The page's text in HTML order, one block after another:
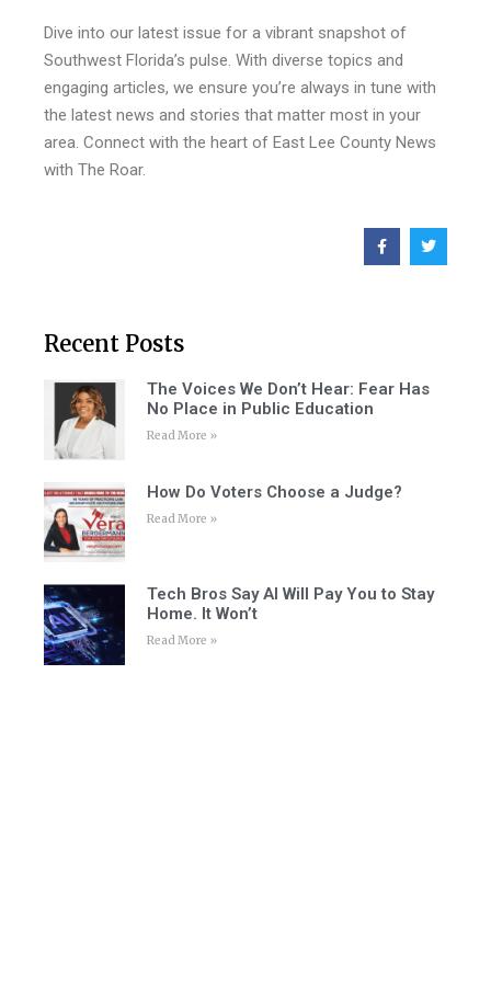
Dive into our latest issue for a vibrant snapshot of
Southwest Florida’s pulse. With diverse topics and
engaging articles, we ensure you’re always in tune with
the latest news and stories that matter most in your
area. Connect with the heart of East Lee County News
with The Roar.
Recent Posts
The Voices We Don’t Hear: Fear Has
No Place in Public Education
Read More »
How Do Voters Choose a Judge?
Read More »
Tech Bros Say AI Will Pay You to Stay
Home. It Won’t
Read More »